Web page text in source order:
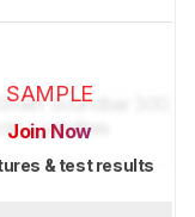
SAMPLE
Join Now
& test results